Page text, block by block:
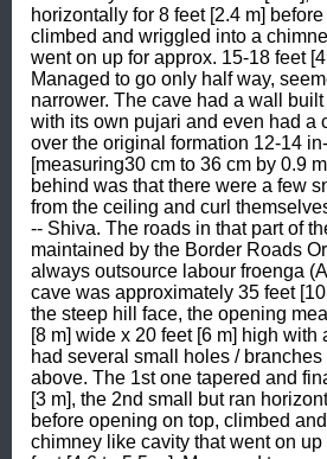
horizontally for 8 feet [2.4 m]
climbed and wriggled into a
went on up for approx. 15-18 feet
Managed to go only half way,
narrower. The cave had a wall
with its own pujari and even had a
over the original formation 12-14
[measuring30 cm to 36 cm by 0.9
behind was that there were a few
from the ceiling and curl
-- Shiva. The roads in that part of
maintained by the Border Roads
always outsource labour froenga
cave was approximately 35 feet
the steep hill face, the opening
[8 m] wide x 20 feet [6 m] high with
had several small holes / branches
above. The 1st one tapered and
[3 m], the 2nd small but ran
before opening on top, climbed
chimney like cavity that went on